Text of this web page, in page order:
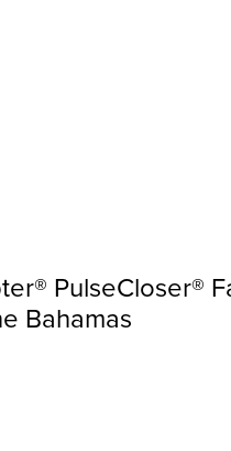
PulseCloser®
Bahamas